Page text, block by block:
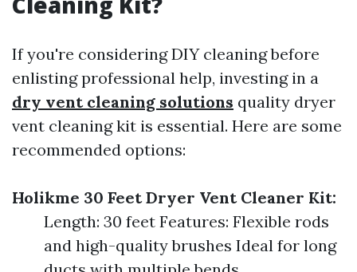
If you're considering DIY cleaning before
enlisting professional help, investing in a
dry vent cleaning solutions quality dryer
vent cleaning kit is essential. Here are some
recommended options:
Holikme 30 Feet Dryer Vent Cleaner Kit:
Length: 30 feet Features: Flexible rods
and high-quality brushes Ideal for long